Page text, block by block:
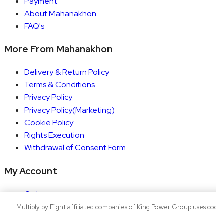
About Mahanakhon
FAQ's
More From Mahanakhon
Delivery & Return Policy
Terms & Conditions
Privacy Policy
Privacy Policy(Marketing)
Cookie Policy
Rights Execution
Withdrawal of Consent Form
My Account
Orders
Account details
Multiply by Eight affiliated companies of King Power Group uses